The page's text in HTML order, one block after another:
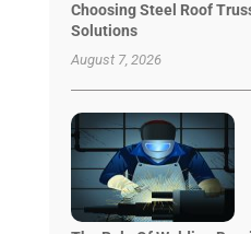
Choosing Steel Roof
Solutions
August 7, 2026